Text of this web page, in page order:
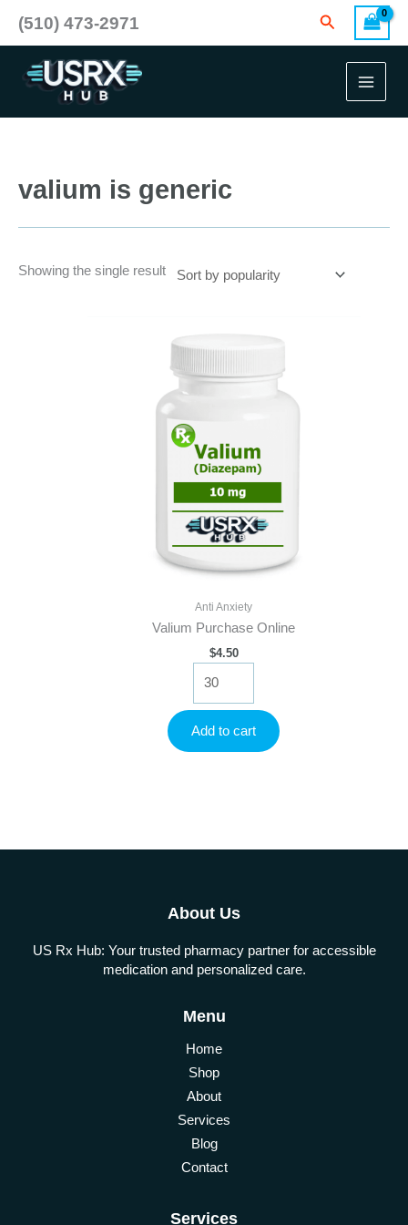
content
(510) 473-2971 Search
valium is generic
Showing the single result
Anti Anxiety
Valium Purchase Online
$4.50
Purchase
Online
quantity
Add to cart
About Us
US Rx Hub: Your trusted pharmacy partner for accessible
medication and personalized care.
Menu
Home
Shop
About
Services
Blog
Contact
Services